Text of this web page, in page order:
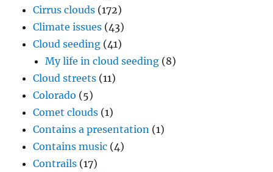
Cirrus clouds (172)
Climate issues (43)
Cloud seeding (41)
My life in cloud seeding (8)
Cloud streets (11)
Colorado (5)
Comet clouds (1)
Contains a presentation (1)
Contains music (4)
Contrails (17)